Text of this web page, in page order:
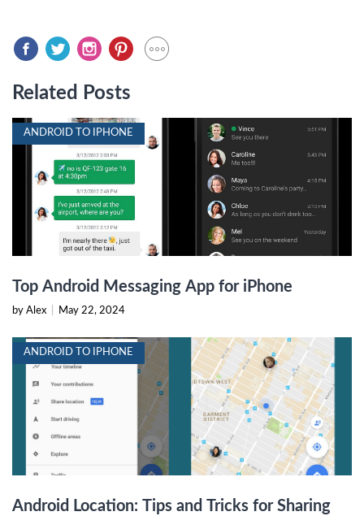
Related Posts
ANDROID TO IPHONE
Top Android Messaging App for iPhone
by Alex May 22, 2024
ANDROID TO IPHONE
Android Location: Tips and Tricks for Sharing